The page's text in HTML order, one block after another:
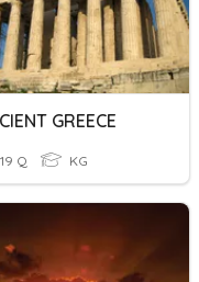
GREECE
19 Q KG